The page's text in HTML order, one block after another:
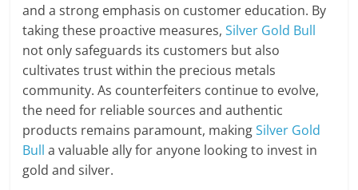
and a strong emphasis on customer education. By
taking these proactive measures,Silver Gold Bull
not only safeguards its customers but also
cultivates trust within the precious metals
community. As counterfeiters continue to evolve,
the need for reliable sources and authentic
products remains paramount, makingSilver Gold
Bull a valuable ally for anyone looking to invest in
gold and silver.